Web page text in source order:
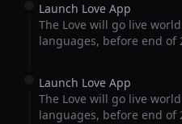
Launch Love App
The Love will go live
languages, before end of
Launch Love App
The Love will go live
languages, before end of